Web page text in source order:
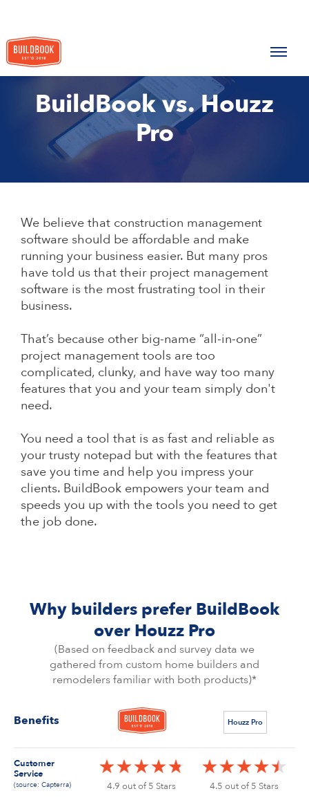
BuildBook vs. Houzz
Pro
We believe that construction management
software should be affordable and make
running your business easier. But many pros
have told us that their project management
software is the most frustrating tool in their
business.
That’s because other big-name “all-in-one”
project management tools are too
complicated, clunky, and have way too many
features that you and your team simply don't
need.
You need a tool that is as fast and reliable as
your trusty notepad but with the features that
save you time and help you impress your
clients. BuildBook empowers your team and
speeds you up with the tools you need to get
the job done.
Why builders prefer BuildBook
over Houzz Pro
(Based on feedback and survey data we
gathered from custom home builders and
remodelers familiar with both products)*
Benefits Houzz Pro
Customer
Service
(source: Capterra) 4.9 out of 5 Stars 4.5 out of 5 Stars